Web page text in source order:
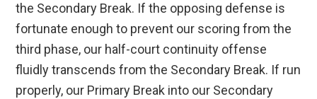
the Secondary Break. If the opposing defense is
fortunate enough to prevent our scoring from the
third phase, our half-court continuity offense
fluidly transcends from the Secondary Break. If run
properly, our Primary Break into our Secondary